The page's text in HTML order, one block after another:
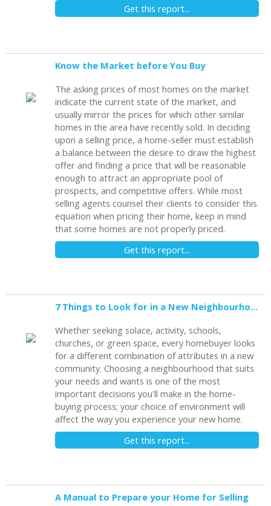
Get this report...
Know the Market before You Buy
The asking prices of most homes on the market
indicate the current state of the market, and
usually mirror the prices for which other similar
homes in the area have recently sold. In deciding
upon a selling price, a home-seller must establish
a balance between the desire to draw the highest
offer and finding a price that will be reasonable
enough to attract an appropriate pool of
prospects, and competitive offers. While most
selling agents counsel their clients to consider this
equation when pricing their home, keep in mind
that some homes are not properly priced.
Get this report...
7 Things to Look for in a New Neighbourhood
Whether seeking solace, activity, schools,
churches, or green space, every homebuyer looks
for a different combination of attributes in a new
community. Choosing a neighbourhood that suits
your needs and wants is one of the most
important decisions you'll make in the home-
buying process; your choice of environment will
affect the way you experience your new home.
Get this report...
A Manual to Prepare your Home for Selling